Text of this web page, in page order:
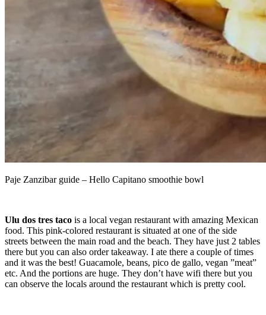
Paje Zanzibar guide – Hello Capitano smoothie bowl
Ulu dos tres taco is a local vegan restaurant with amazing Mexican
food. This pink-colored restaurant is situated at one of the side
streets between the main road and the beach. They have just 2 tables
there but you can also order takeaway. I ate there a couple of times
and it was the best! Guacamole, beans, pico de gallo, vegan ”meat”
etc. And the portions are huge. They don’t have wifi there but you
can observe the locals around the restaurant which is pretty cool.